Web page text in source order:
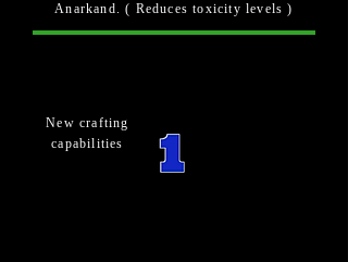
Anarkand. ( Reduces toxicity levels )
New crafting
capabilities